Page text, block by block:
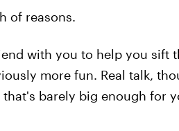
of reasons.
with you to help you sift
more fun. Real talk,
barely big enough for